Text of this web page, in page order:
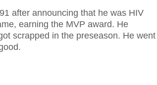
after announcing that he was HIV
earning the MVP award. He
scrapped in the preseason. He went